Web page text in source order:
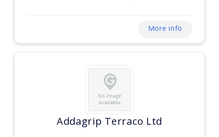
More info
Addagrip Terraco Ltd